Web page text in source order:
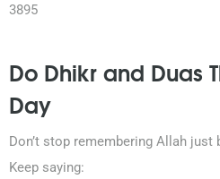
3895
Do Dhikr and Duas
Day
Don’t stop remembering Allah just
Keep saying: